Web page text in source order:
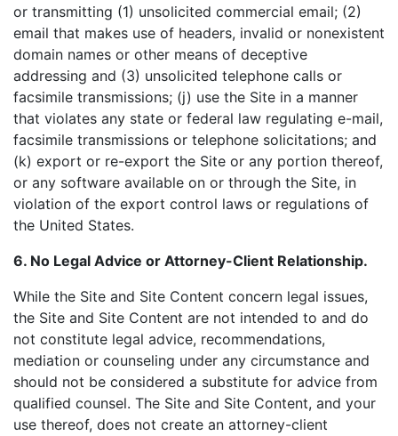
or transmitting (1) unsolicited commercial email; (2)
email that makes use of headers, invalid or nonexistent
domain names or other means of deceptive
addressing and (3) unsolicited telephone calls or
facsimile transmissions; (j) use the Site in a manner
that violates any state or federal law regulating e-mail,
facsimile transmissions or telephone solicitations; and
(k) export or re-export the Site or any portion thereof,
or any software available on or through the Site, in
violation of the export control laws or regulations of
the United States.
6. No Legal Advice or Attorney-Client Relationship.
While the Site and Site Content concern legal issues,
the Site and Site Content are not intended to and do
not constitute legal advice, recommendations,
mediation or counseling under any circumstance and
should not be considered a substitute for advice from
qualified counsel. The Site and Site Content, and your
use thereof, does not create an attorney-client